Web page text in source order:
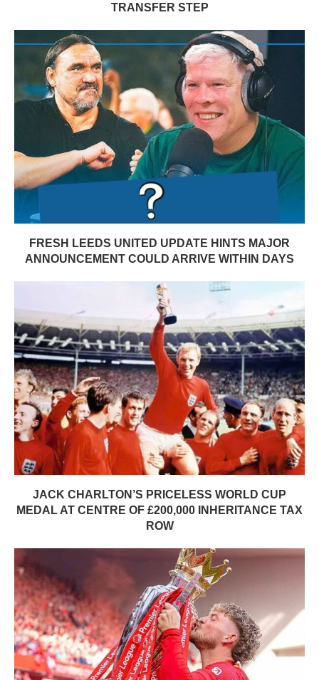
TRANSFER STEP
FRESH LEEDS UNITED UPDATE HINTS MAJOR
ANNOUNCEMENT COULD ARRIVE WITHIN DAYS
JACK CHARLTON’S PRICELESS WORLD CUP
MEDAL AT CENTRE OF £200,000 INHERITANCE TAX
ROW